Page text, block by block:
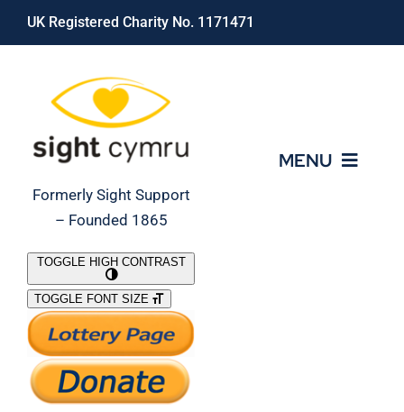
Skip
UK Registered Charity No. 1171471
Formerly Sight Support
– Founded 1865
MENU
What We Do
Support Our Work
TOGGLE HIGH CONTRAST
TOGGLE FONT SIZE